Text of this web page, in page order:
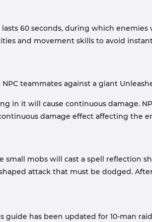
60 seconds, during which
and movement skills to avoid
teammates against a giant
in it will cause continuous damage.
damage effect affecting the
small mobs will cast a spell
attack that must be dodged.
guide has been updated for 10-man